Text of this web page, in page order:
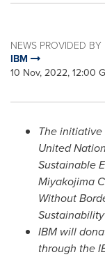
NEWS PROVIDED BY
IBM
10 Nov, 2022, 12:00
The
United
Sustainable
Miyakojima
Without
IBM will
through the